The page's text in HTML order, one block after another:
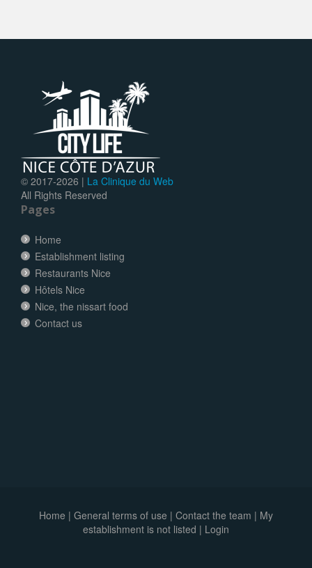
© 2017-2026 | La Clinique du Web
All Rights Reserved
Pages
Home
Establishment listing
Restaurants Nice
Hôtels Nice
Nice, the nissart food
Contact us
Home | General terms of use | Contact the team | My
establishment is not listed | Login